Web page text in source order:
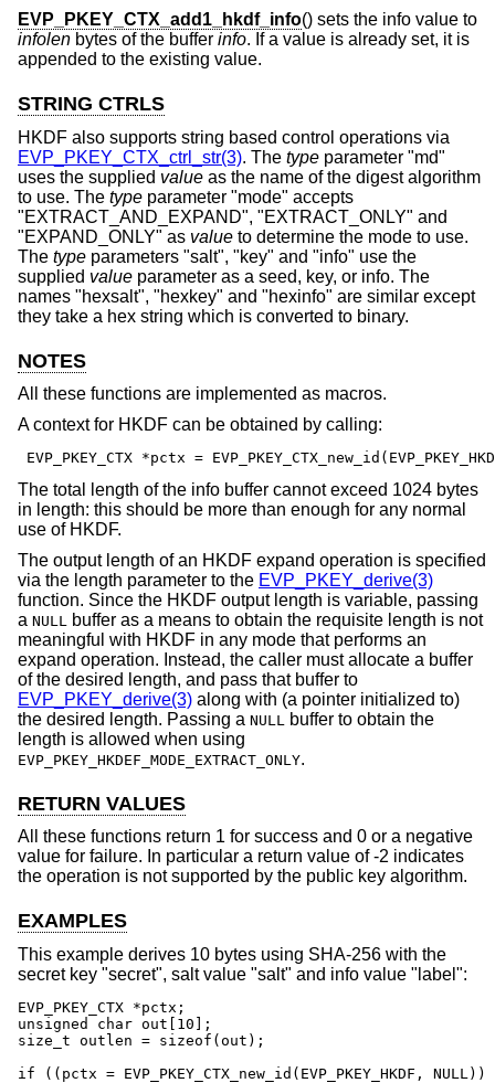
EVP_PKEY_CTX_add1_hkdf_info() sets the info value to
infolen bytes of the buffer info. If a value is already set, it is
appended to the existing value.
STRING CTRLS
HKDF also supports string based control operations via
EVP_PKEY_CTX_ctrl_str(3). The type parameter "md"
uses the supplied value as the name of the digest algorithm
to use. The type parameter "mode" accepts
"EXTRACT_AND_EXPAND", "EXTRACT_ONLY" and
"EXPAND_ONLY" as value to determine the mode to use.
The type parameters "salt", "key" and "info" use the
supplied value parameter as a seed, key, or info. The
names "hexsalt", "hexkey" and "hexinfo" are similar except
they take a hex string which is converted to binary.
NOTES
All these functions are implemented as macros.
A context for HKDF can be obtained by calling:
EVP_PKEY_CTX *pctx =
The total length of the info buffer cannot exceed 1024 bytes
in length: this should be more than enough for any normal
use of HKDF.
The output length of an HKDF expand operation is specified
via the length parameter to the EVP_PKEY_derive(3)
function. Since the HKDF output length is variable, passing
a NULL
buffer as a means to obtain the requisite length is not
meaningful with HKDF in any mode that performs an
expand operation. Instead, the caller must allocate a buffer
of the desired length, and pass that buffer to
EVP_PKEY_derive(3) along with (a pointer initialized to)
the desired length. Passing a NULL
buffer to obtain the
length is allowed when using
EVP_PKEY_HKDEF_MODE_EXTRACT_ONLY.
RETURN VALUES
All these functions return 1 for success and 0 or a negative
value for failure. In particular a return value of -2 indicates
the operation is not supported by the public key algorithm.
EXAMPLES
This example derives 10 bytes using SHA-256 with the
secret key "secret", salt value "salt" and info value "label":
EVP_PKEY_CTX *pctx;
unsigned char out[10];
size_t outlen = sizeof(out);
if ((pctx = EVP_PKEY_CTX_new_id(EVP_PKEY_HKDF, NULL))